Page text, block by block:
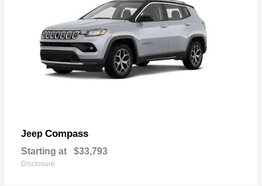
Jeep Compass
Starting at $33,793
Disclosure